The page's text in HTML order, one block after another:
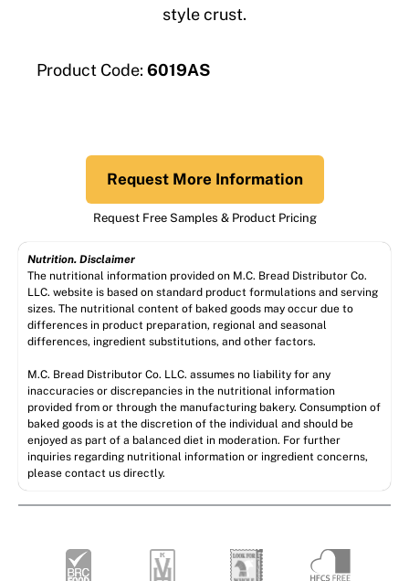
style crust.
Product Code: 6019AS
Request More Information
Request Free Samples & Product Pricing
Nutrition. Disclaimer
The nutritional information provided on M.C. Bread Distributor Co.
LLC. website is based on standard product formulations and serving
sizes. The nutritional content of baked goods may occur due to
differences in product preparation, regional and seasonal
differences, ingredient substitutions, and other factors.
M.C. Bread Distributor Co. LLC. assumes no liability for any
inaccuracies or discrepancies in the nutritional information
provided from or through the manufacturing bakery. Consumption of
baked goods is at the discretion of the individual and should be
enjoyed as part of a balanced diet in moderation. For further
inquiries regarding nutritional information or ingredient concerns,
please contact us directly.